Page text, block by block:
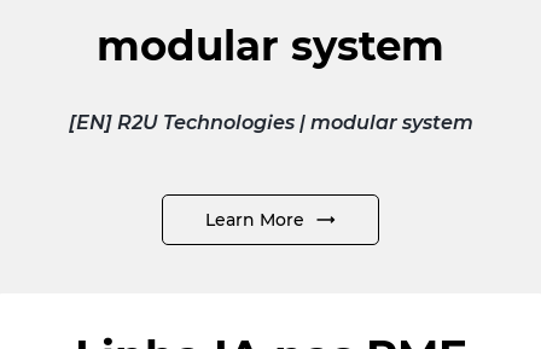
modular system
[EN] R2U Technologies | modular system
Learn More